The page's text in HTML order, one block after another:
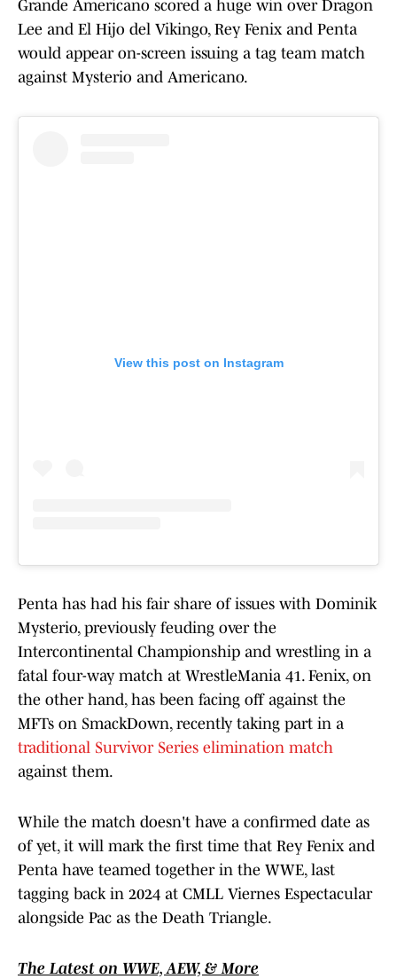
Grande Americano scored a huge win over Dragon
Lee and El Hijo del Vikingo, Rey Fenix and Penta
would appear on-screen issuing a tag team match
against Mysterio and Americano.
View this post on Instagram
Penta has had his fair share of issues with Dominik
Mysterio, previously feuding over the
Intercontinental Championship and wrestling in a
fatal four-way match at WrestleMania 41. Fenix, on
the other hand, has been facing off against the
MFTs on SmackDown, recently taking part in a
traditional Survivor Series elimination match
against them.
While the match doesn't have a confirmed date as
of yet, it will mark the first time that Rey Fenix and
Penta have teamed together in the WWE, last
tagging back in 2024 at CMLL Viernes Espectacular
alongside Pac as the Death Triangle.
The Latest on WWE, AEW, & More